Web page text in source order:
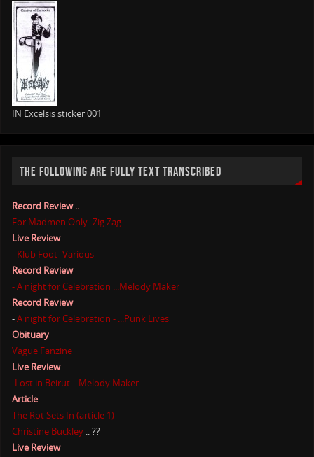
IN Excelsis sticker 001
THE FOLLOWING ARE FULLY TEXT TRANSCRIBED
Record Review ..
For Madmen Only -Zig Zag
Live Review
- Klub Foot -Various
Record Review
- A night for Celebration ...Melody Maker
Record Review
-A night for Celebration - ...Punk Lives
Obituary
Vague Fanzine
Live Review
-Lost in Beirut .. Melody Maker
Article
The Rot Sets In (article 1)
Christine Buckley .. ??
Live Review